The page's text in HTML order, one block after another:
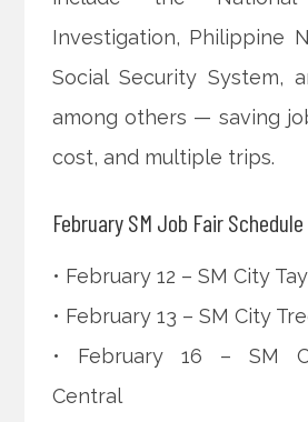
Investigation, Philippine
Social Security System,
among others — saving
cost, and multiple trips.
February SM Job Fair Schedule
• February 12 – SM City
• February 13 – SM City
• February 16 – SM
Central